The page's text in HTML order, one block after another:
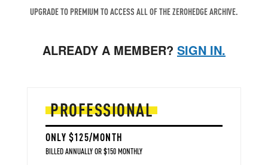
UPGRADE TO PREMIUM TO ACCESS ALL OF THE ZEROHEDGE ARCHIVE.
ALREADY A MEMBER? SIGN IN.
PROFESSIONAL
ONLY $125/MONTH
BILLED ANNUALLY OR $150 MONTHLY